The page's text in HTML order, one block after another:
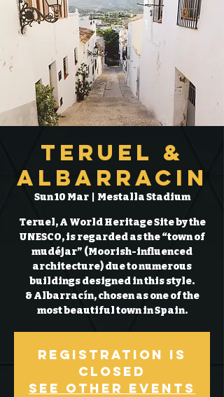
Teruel &
Albarracin
Sun 10 Mar
  |
Mestalla Stadium
Teruel, A World Heritage Site by the
UNESCO, is regarded as the “town of
mudéjar” (Moorish-influenced
architecture) due to numerous
buildings designed in this style.
& Albarracín, chosen as one of the
most beautiful town in Spain.
Registration is
Closed
See other events